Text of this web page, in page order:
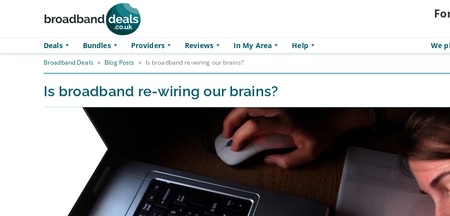
Deals Bundles Providers Reviews In My Area Help We
Broadband Deals » Blog Posts » Is broadband re-wiring our brains?
Is broadband re-wiring our brains?